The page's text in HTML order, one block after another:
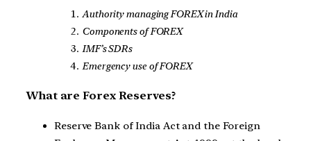
Authority managing FOREX in India
Components of FOREX
IMF’s SDRs
Emergency use of FOREX
What are Forex Reserves?
Reserve Bank of India Act and the Foreign